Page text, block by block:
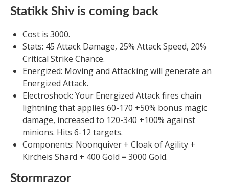
Statikk Shiv is coming back
Cost is 3000.
Stats: 45 Attack Damage, 25% Attack Speed, 20%
Critical Strike Chance.
Energized: Moving and Attacking will generate an
Energized Attack.
Electroshock: Your Energized Attack fires chain
lightning that applies 60-170 +50% bonus magic
damage, increased to 120-340 +100% against
minions. Hits 6-12 targets.
Components: Noonquiver + Cloak of Agility +
Kircheis Shard + 400 Gold = 3000 Gold.
Stormrazor